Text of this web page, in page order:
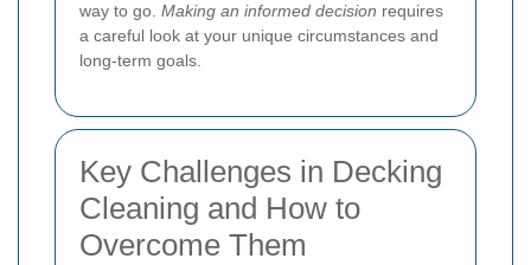
way to go. Making an informed decision requires
a careful look at your unique circumstances and
long-term goals.
Key Challenges in Decking
Cleaning and How to
Overcome Them